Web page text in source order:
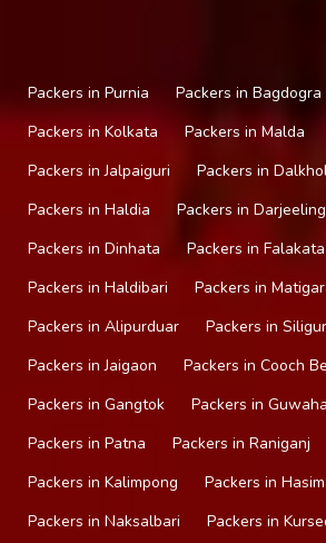
Packers in Purnia
Packers in Bagdogra
Packers in Kolkata
Packers in Malda
Packers in Jalpaiguri
Packers in
Packers in Haldia
Packers in Darjeeling
Packers in Dinhata
Packers in Falakata
Packers in Haldibari
Packers in
Packers in Alipurduar
Packers in
Packers in Jaigaon
Packers in Cooch
Packers in Gangtok
Packers in
Packers in Patna
Packers in Raniganj
Packers in Kalimpong
Packers in
Packers in Naksalbari
Packers in